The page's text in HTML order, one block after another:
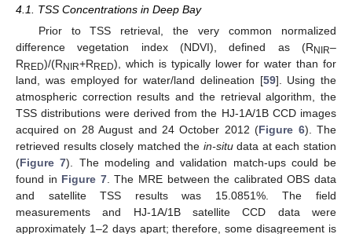
4.1. TSS Concentrations in Deep Bay
Prior to TSS retrieval, the very common normalized
difference vegetation index (NDVI), defined as (R NIR–
R RED)/(R NIR+R RED), which is typically lower for water than for
land, was employed for water/land delineation [59]. Using the
atmospheric correction results and the retrieval algorithm, the
TSS distributions were derived from the HJ-1A/1B CCD images
acquired on 28 August and 24 October 2012 (Figure 6). The
retrieved results closely matched the in-situdata at each station
(Figure 7). The modeling and validation match-ups could be
found in Figure 7. The MRE between the calibrated OBS data
and satellite TSS results was 15.0851%. The field
measurements and HJ-1A/1B satellite CCD data were
approximately 1–2 days apart; therefore, some disagreement is